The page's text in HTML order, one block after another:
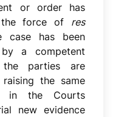
or order has
force of res
has been
a competent
parties are
the same
in the Courts
new evidence